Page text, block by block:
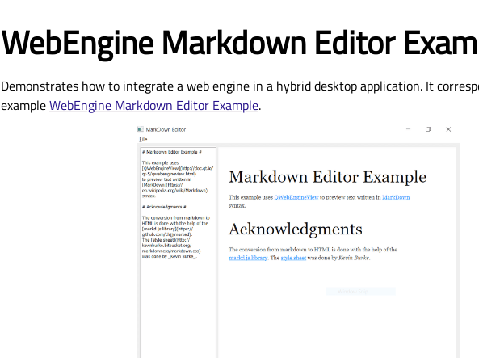
WebEngine Markdown Editor
Demonstrates how to integrate a web engine in a hybrid desktop application. It
exampleWebEngine Markdown Editor Example.